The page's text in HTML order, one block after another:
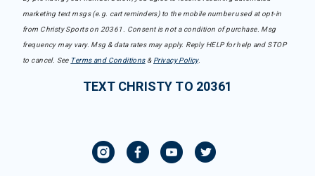
marketing text msgs (e.g. cart reminders) to the mobile number used at opt-in
from Christy Sports on 20361. Consent is not a condition of purchase. Msg
frequency may vary. Msg & data rates may apply. Reply HELP for help and STOP
to cancel. See Terms and Conditions& Privacy Policy.
TEXT CHRISTY TO 20361